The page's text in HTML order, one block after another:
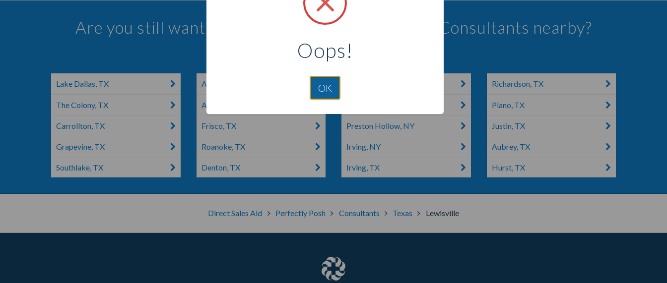
Are you still wanting to find more Perfectly Posh Consultants nearby?
Select a city below to see more Consultants.
Lake Dallas, TX
The Colony, TX
Carrollton, TX
Grapevine, TX
Southlake, TX
Addison, IL
Argyle, TX
Frisco, TX
Roanoke, TX
Denton, TX
Preston Hollow, NY
Irving, NY
Irving, TX
Richardson, TX
Plano, TX
Justin, TX
Aubrey, TX
Hurst, TX
Direct Sales Aid Perfectly Posh Consultants Texas Lewisville
Oops!
OK